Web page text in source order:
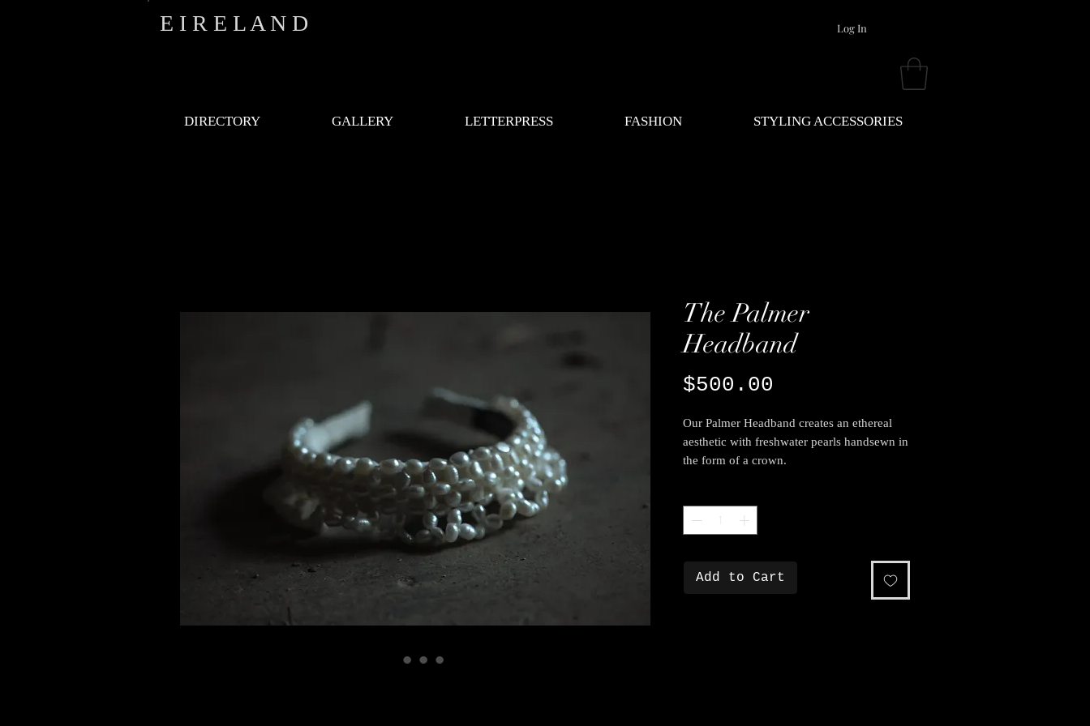
E I R E L A N D Log In
DIRECTORY GALLERY LETTERPRESS FASHION STYLING ACCESSORIES
The Palmer
Headband
$500.00
Our Palmer Headband creates an ethereal
aesthetic with freshwater pearls handsewn in
the form of a crown.
Add to Cart